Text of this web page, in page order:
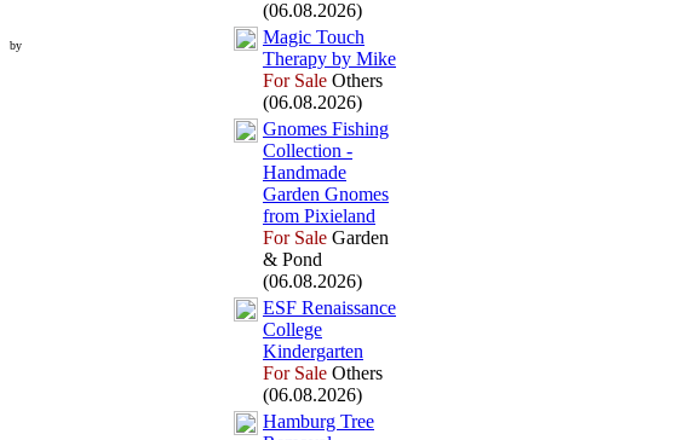
by
(06.08.2026)
Magic Touch
Therapy by Mike
For Sale Others
(06.08.2026)
Gnomes Fishing
Collection -
Handmade
Garden Gnomes
from Pixieland
For Sale Garden
& Pond
(06.08.2026)
ESF Renaissance
College
Kindergarten
For Sale Others
(06.08.2026)
Hamburg Tree